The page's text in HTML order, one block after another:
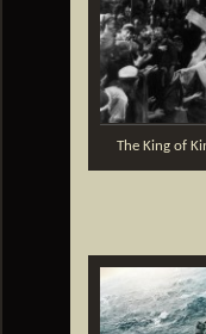
The King of